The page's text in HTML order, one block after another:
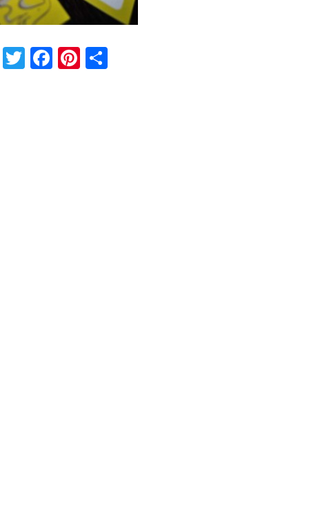
Twitter
Facebook
Pinterest